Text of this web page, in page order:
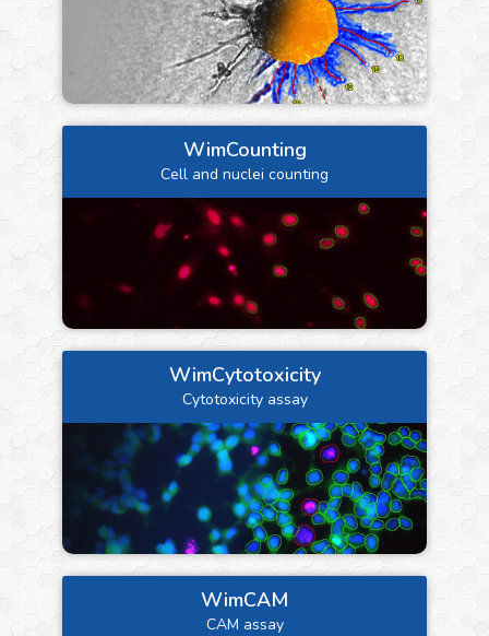
WimCounting
Cell and nuclei counting
WimCytotoxicity
Cytotoxicity assay
WimCAM
CAM assay